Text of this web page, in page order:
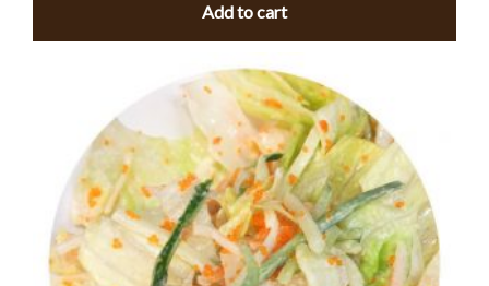
Add to cart